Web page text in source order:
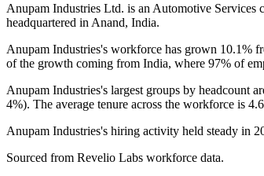
Anupam Industries Ltd. is an Automotive Services
headquartered in Anand, India.
Anupam Industries's workforce has grown 10.1%
of the growth coming from India, where 97% of
Anupam Industries's largest groups by headcount
4%). The average tenure across the workforce is
Anupam Industries's hiring activity held steady in
Sourced from Revelio Labs workforce data.